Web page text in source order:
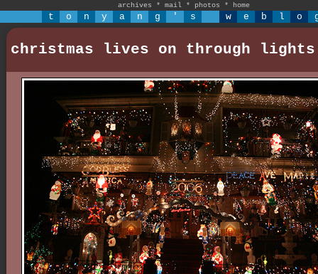
archives * mail * photos * home
t o n y a n g ' s w e b l o
christmas lives on through lights